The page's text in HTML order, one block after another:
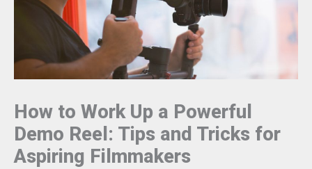
How to Work Up a Powerful
Demo Reel: Tips and Tricks for
Aspiring Filmmakers